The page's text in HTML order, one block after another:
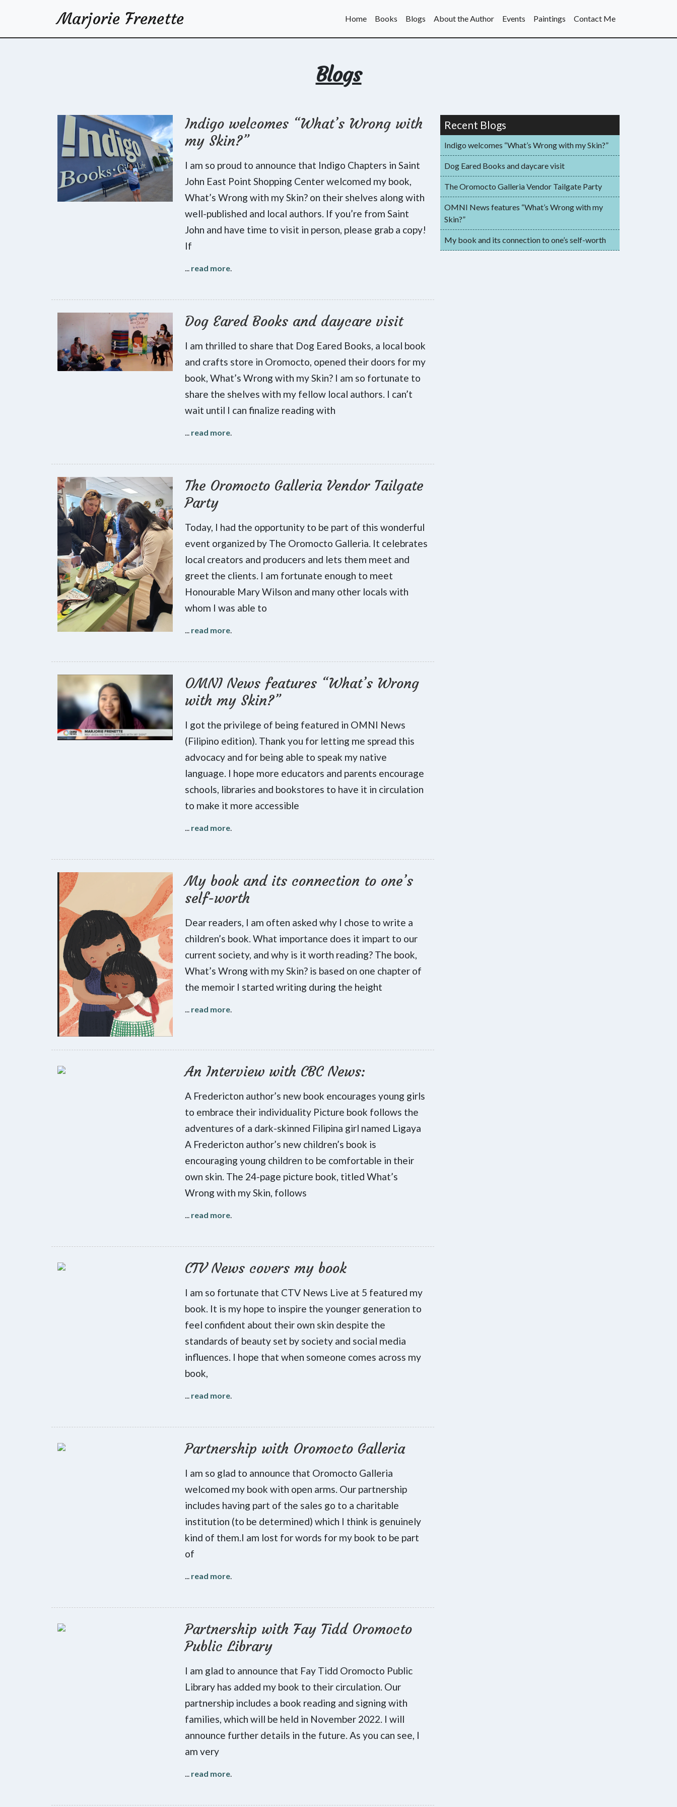
Marjorie Frenette Home Books Blogs About the Author Events Paintings Contact Me
Blogs
Indigo welcomes “What’s Wrong with
my Skin?”
I am so proud to announce that Indigo Chapters in Saint
John East Point Shopping Center welcomed my book,
What’s Wrong with my Skin? on their shelves along with
well-published and local authors. If you’re from Saint
John and have time to visit in person, please grab a copy!
If
... read more.
Dog Eared Books and daycare visit
I am thrilled to share that Dog Eared Books, a local book
and crafts store in Oromocto, opened their doors for my
book, What’s Wrong with my Skin? I am so fortunate to
share the shelves with my fellow local authors. I can’t
wait until I can finalize reading with
... read more.
The Oromocto Galleria Vendor Tailgate
Party
Today, I had the opportunity to be part of this wonderful
event organized by The Oromocto Galleria. It celebrates
local creators and producers and lets them meet and
greet the clients. I am fortunate enough to meet
Honourable Mary Wilson and many other locals with
whom I was able to
... read more.
OMNI News features “What’s Wrong
with my Skin?”
I got the privilege of being featured in OMNI News
(Filipino edition). Thank you for letting me spread this
advocacy and for being able to speak my native
language. I hope more educators and parents encourage
schools, libraries and bookstores to have it in circulation
to make it more accessible
... read more.
My book and its connection to one’s
self-worth
Dear readers, I am often asked why I chose to write a
children’s book. What importance does it impart to our
current society, and why is it worth reading? The book,
What’s Wrong with my Skin? is based on one chapter of
the memoir I started writing during the height
... read more.
An Interview with CBC News:
A Fredericton author’s new book encourages young girls
to embrace their individuality Picture book follows the
adventures of a dark-skinned Filipina girl named Ligaya
A Fredericton author’s new children’s book is
encouraging young children to be comfortable in their
own skin. The 24-page picture book, titled What’s
Wrong with my Skin, follows
... read more.
CTV News covers my book
I am so fortunate that CTV News Live at 5 featured my
book. It is my hope to inspire the younger generation to
feel confident about their own skin despite the
standards of beauty set by society and social media
influences. I hope that when someone comes across my
book,
... read more.
Partnership with Oromocto Galleria
I am so glad to announce that Oromocto Galleria
welcomed my book with open arms. Our partnership
includes having part of the sales go to a charitable
institution (to be determined) which I think is genuinely
kind of them.I am lost for words for my book to be part
of
... read more.
Partnership with Fay Tidd Oromocto
Public Library
I am glad to announce that Fay Tidd Oromocto Public
Library has added my book to their circulation. Our
partnership includes a book reading and signing with
families, which will be held in November 2022. I will
announce further details in the future. As you can see, I
am very
... read more.
Recent Blogs
Indigo welcomes “What’s Wrong with my Skin?”
Dog Eared Books and daycare visit
The Oromocto Galleria Vendor Tailgate Party
OMNI News features “What’s Wrong with my
Skin?”
My book and its connection to one’s self-worth